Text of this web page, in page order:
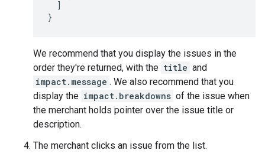
]
}
We recommend that you display the issues in the
order they're returned, with the title and
impact.message . We also recommend that you
display the impact.breakdowns of the issue when
the merchant holds pointer over the issue title or
description.
The merchant clicks an issue from the list.